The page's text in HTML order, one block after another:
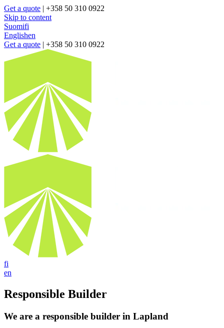
Get a quote | +358 50 310 0922
Skip to content
Suomifi
Englishen
Get a quote | +358 50 310 0922
fi
en
Responsible Builder
We are a responsible builder in Lapland